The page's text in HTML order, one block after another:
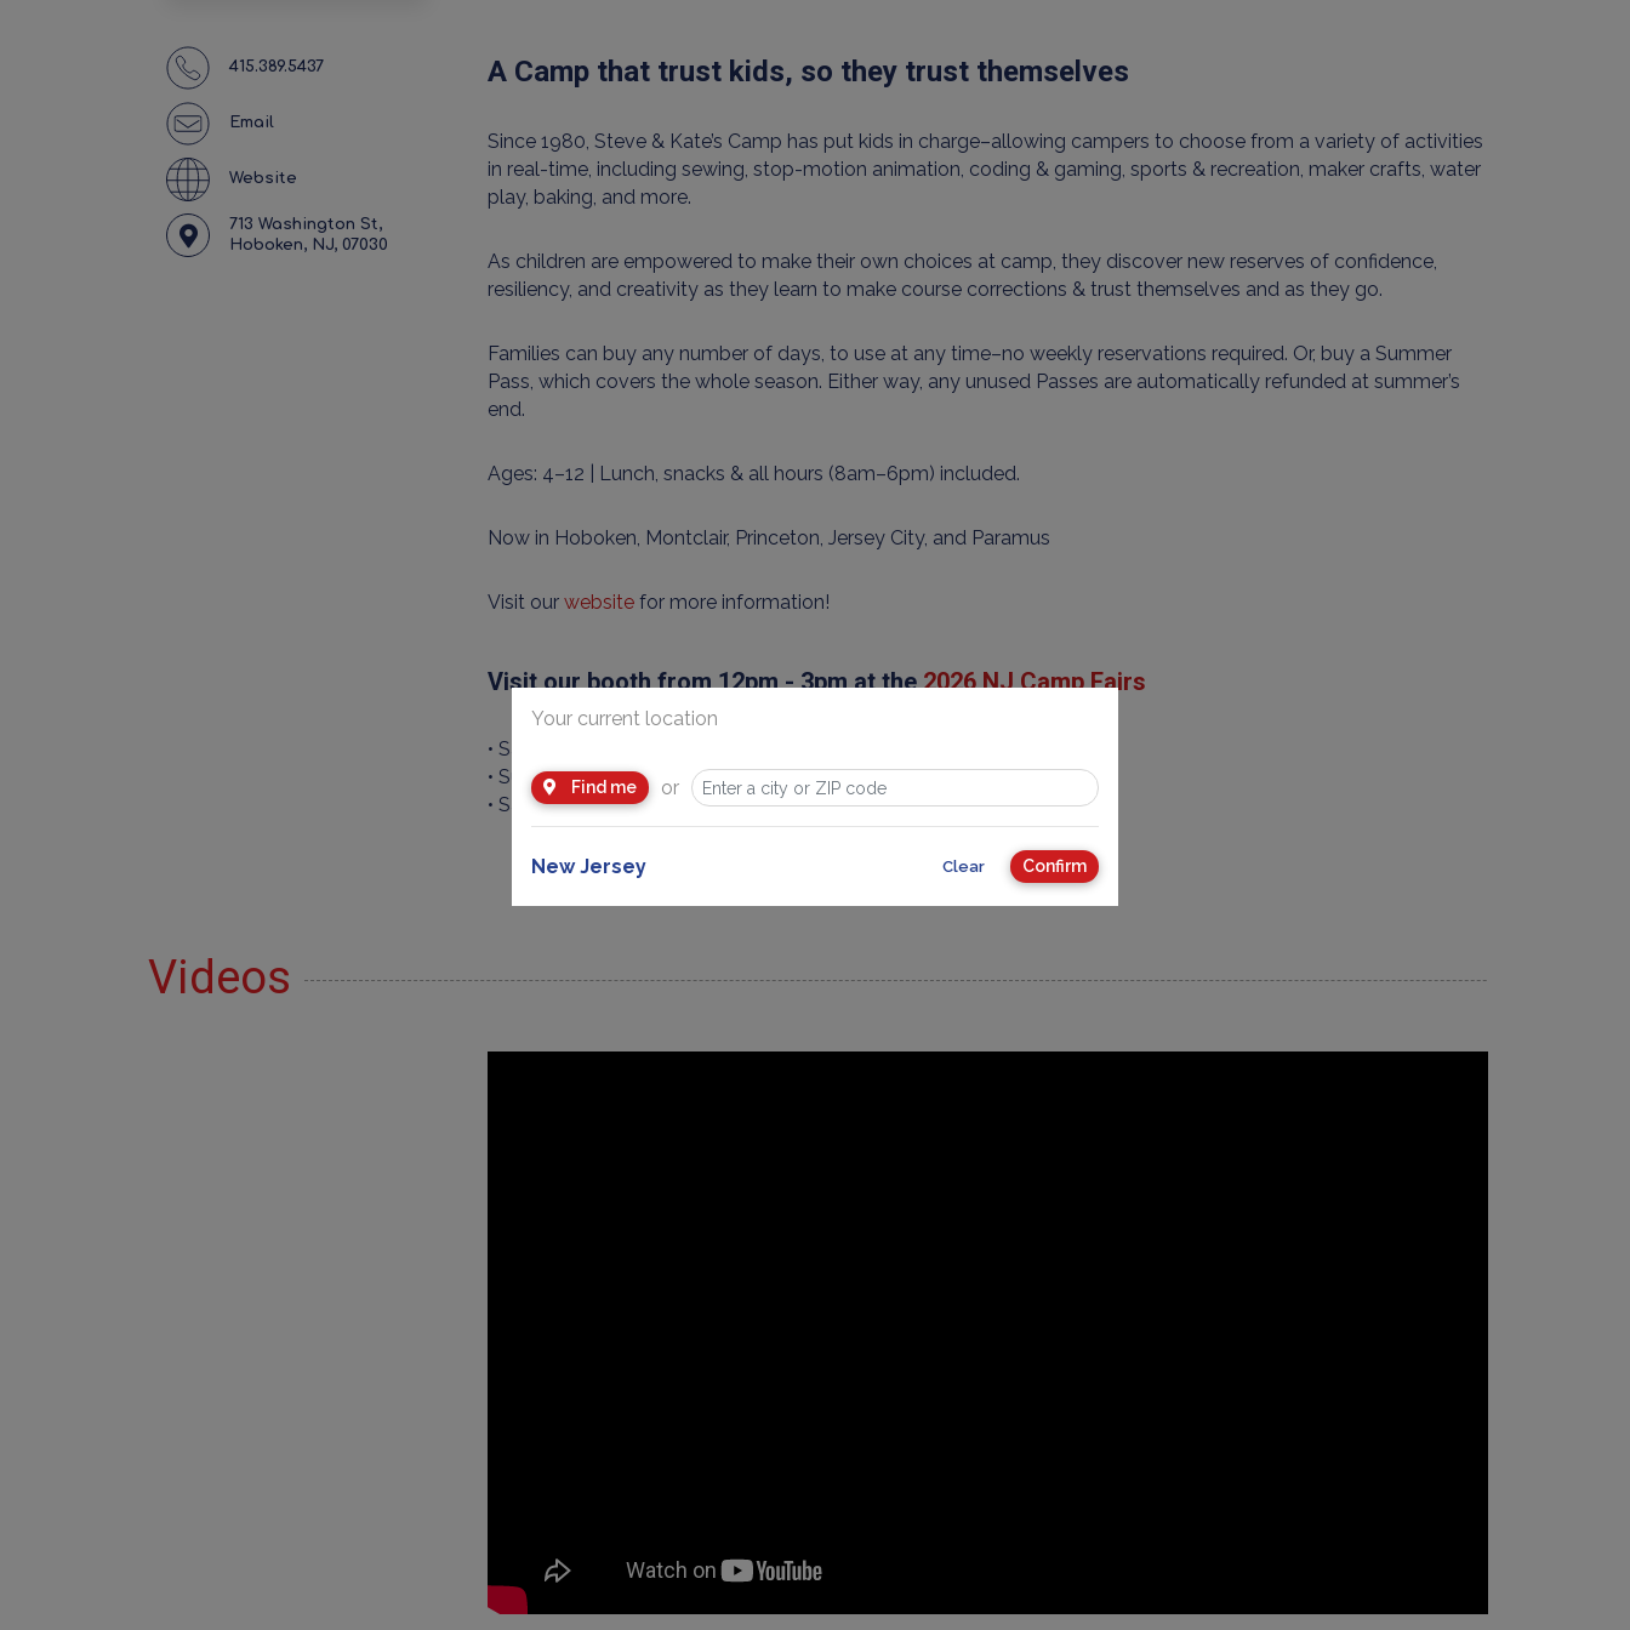
415.389.5437
Email
Website
713 Washington St,
Hoboken, NJ, 07030
A Camp that trust kids, so they trust themselves
Since 1980, Steve & Kate’s Camp has put kids in charge–allowing campers to choose from a variety of activities
in real-time, including sewing, stop-motion animation, coding & gaming, sports & recreation, maker crafts, water
play, baking, and more.
As children are empowered to make their own choices at camp, they discover new reserves of confidence,
resiliency, and creativity as they learn to make course corrections & trust themselves and as they go.
Families can buy any number of days, to use at any time–no weekly reservations required. Or, buy a Summer
Pass, which covers the whole season. Either way, any unused Passes are automatically refunded at summer’s
end.
Ages: 4–12 | Lunch, snacks & all hours (8am–6pm) included.
Now in Hoboken, Montclair, Princeton, Jersey City, and Paramus
Visit our website for more information!
Visit our booth from 12pm - 3pm at the2026 NJ Camp Fairs
• Saturday, January 31, 2026 @ Bergen Town Center in Paramus NJ
• Sunday, February 1, 2026 @ Montclair Art Museum in Montclair NJ
• Saturday, February 7, 2026 @ Livingston YMCA in Livingston NJ
Videos
Your current location
Find me or
New Jersey Clear Confirm